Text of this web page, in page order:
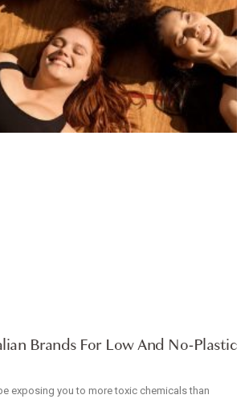
Brands For Low And No-Plastic
exposing you to more toxic chemicals than